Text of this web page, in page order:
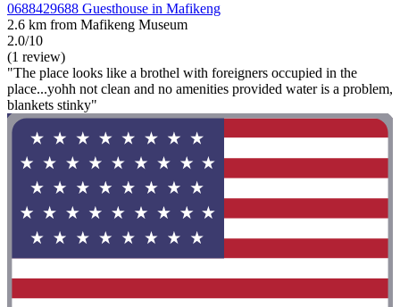
0688429688 Guesthouse in Mafikeng
2.6 km from Mafikeng Museum
2.0/10
(1 review)
"The place looks like a brothel with foreigners occupied in the
place...yohh not clean and no amenities provided water is a problem,
blankets stinky"